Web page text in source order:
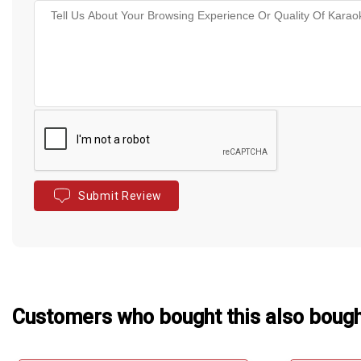
Submit Review
Customers who bought this also